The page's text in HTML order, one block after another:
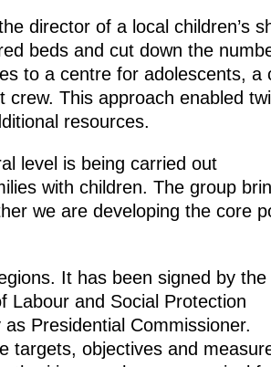
director of a local children’s
beds and cut down the
to a centre for adolescents, a
This approach enabled
resources.
level is being carried out
with children. The group
we are developing the core
It has been signed by the
Labour and Social Protection
Presidential Commissioner.
targets, objectives and